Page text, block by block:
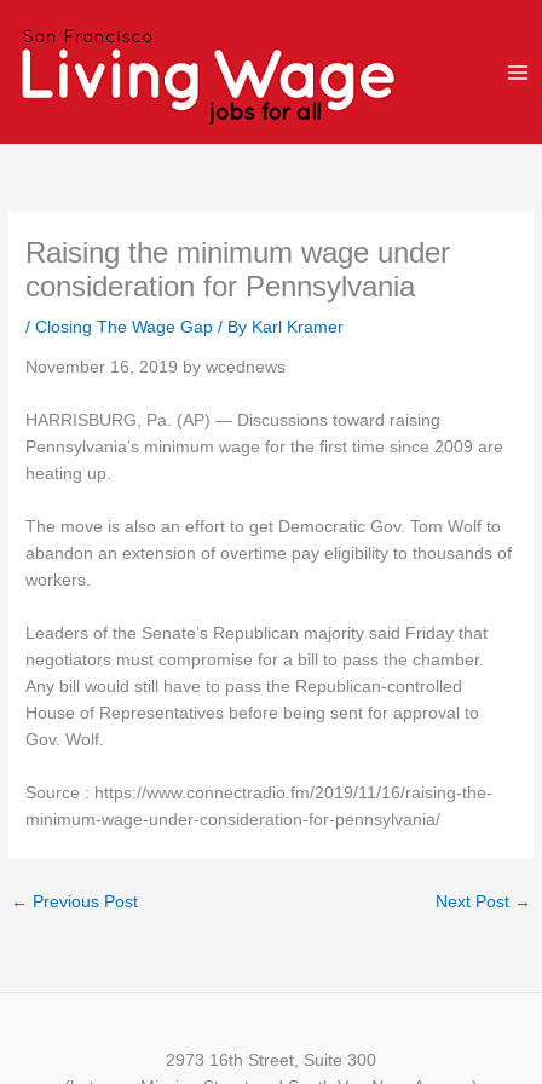
Raising the minimum wage under
consideration for Pennsylvania
/Closing The Wage Gap / By Karl Kramer
November 16, 2019 by wcednews
HARRISBURG, Pa. (AP) — Discussions toward raising
Pennsylvania’s minimum wage for the first time since 2009 are
heating up.
The move is also an effort to get Democratic Gov. Tom Wolf to
abandon an extension of overtime pay eligibility to thousands of
workers.
Leaders of the Senate’s Republican majority said Friday that
negotiators must compromise for a bill to pass the chamber.
Any bill would still have to pass the Republican-controlled
House of Representatives before being sent for approval to
Gov. Wolf.
Source : https://www.connectradio.fm/2019/11/16/raising-the-
minimum-wage-under-consideration-for-pennsylvania/
← Previous Post Next Post →
2973 16th Street, Suite 300